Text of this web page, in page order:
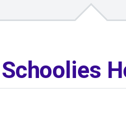
Schoolies